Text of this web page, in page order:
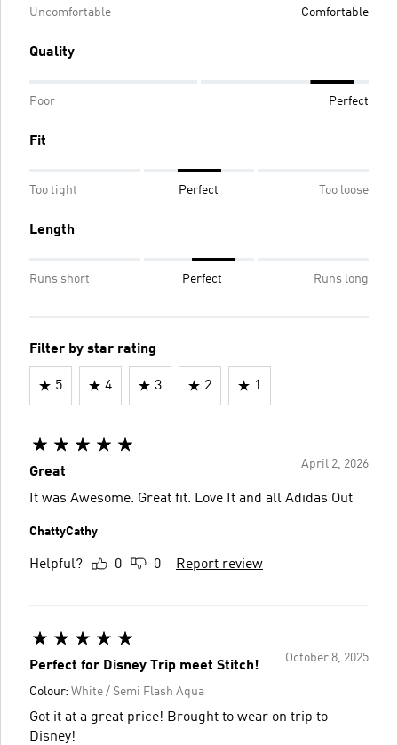
Uncomfortable Comfortable
Quality
Poor Perfect
Fit
Too tight Perfect Too loose
Length
Runs short Perfect Runs long
Filter by star rating
5 4 3 2 1
April 2, 2026
Great
It was Awesome. Great fit. Love It and all Adidas Out
ChattyCathy
Helpful? 0 0 Report review
October 8, 2025
Perfect for Disney Trip meet Stitch!
Colour: White / Semi Flash Aqua
Got it at a great price! Brought to wear on trip to
Disney!